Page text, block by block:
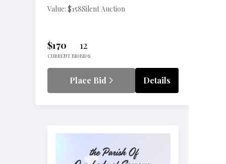
Playhouse
Value: $158Silent Auction
$170
CURRENT BID
12
BIDS
Place Bid Details